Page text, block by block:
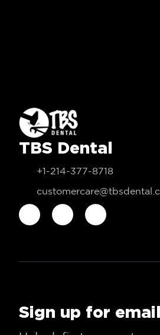
TBS Dental
+1-214-377-8718
Sign up for